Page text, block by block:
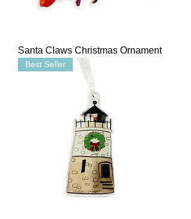
Santa Claws Christmas Ornament
Best Seller